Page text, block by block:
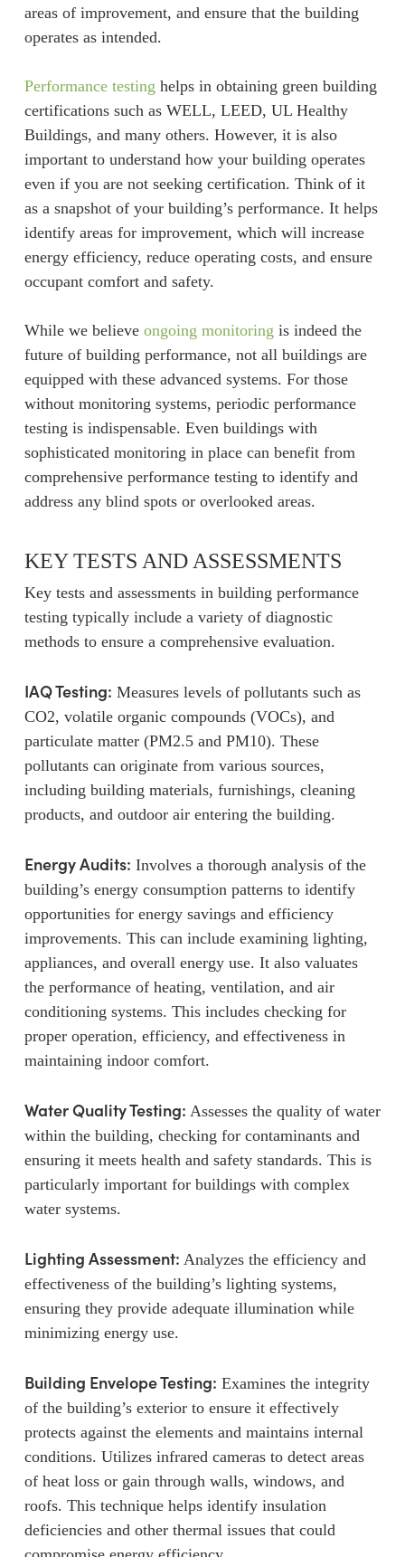
areas of improvement, and ensure that the building
operates as intended.
Performance testing helps in obtaining green building
certifications such as WELL, LEED, UL Healthy
Buildings, and many others. However, it is also
important to understand how your building operates
even if you are not seeking certification. Think of it
as a snapshot of your building’s performance. It helps
identify areas for improvement, which will increase
energy efficiency, reduce operating costs, and ensure
occupant comfort and safety.
While we believe ongoing monitoring is indeed the
future of building performance, not all buildings are
equipped with these advanced systems. For those
without monitoring systems, periodic performance
testing is indispensable. Even buildings with
sophisticated monitoring in place can benefit from
comprehensive performance testing to identify and
address any blind spots or overlooked areas.
KEY TESTS AND ASSESSMENTS
Key tests and assessments in building performance
testing typically include a variety of diagnostic
methods to ensure a comprehensive evaluation.
IAQ Testing: Measures levels of pollutants such as
CO2, volatile organic compounds (VOCs), and
particulate matter (PM2.5 and PM10). These
pollutants can originate from various sources,
including building materials, furnishings, cleaning
products, and outdoor air entering the building.
Energy Audits: Involves a thorough analysis of the
building’s energy consumption patterns to identify
opportunities for energy savings and efficiency
improvements. This can include examining lighting,
appliances, and overall energy use. It also valuates
the performance of heating, ventilation, and air
conditioning systems. This includes checking for
proper operation, efficiency, and effectiveness in
maintaining indoor comfort.
Water Quality Testing: Assesses the quality of water
within the building, checking for contaminants and
ensuring it meets health and safety standards. This is
particularly important for buildings with complex
water systems.
Lighting Assessment: Analyzes the efficiency and
effectiveness of the building’s lighting systems,
ensuring they provide adequate illumination while
minimizing energy use.
Building Envelope Testing: Examines the integrity
of the building’s exterior to ensure it effectively
protects against the elements and maintains internal
conditions. Utilizes infrared cameras to detect areas
of heat loss or gain through walls, windows, and
roofs. This technique helps identify insulation
deficiencies and other thermal issues that could